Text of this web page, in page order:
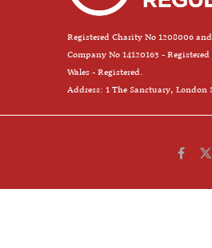
Registered Charity No 1208006
Company No 14120163 -
Wales - Registered.
Address: 1 The Sanctuary, London